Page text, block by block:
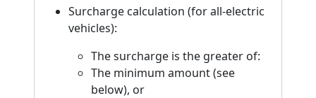
Surcharge calculation (for all-electric
vehicles):
The surcharge is the greater of:
The minimum amount (see
below), or